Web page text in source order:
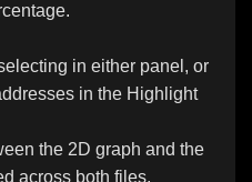
in either panel, or
in the Highlight
the 2D graph and the
across both files.